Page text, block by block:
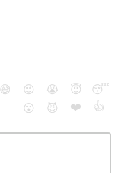
😅 😉 😭 😇
😴
😮
😈 ❤️ 👍